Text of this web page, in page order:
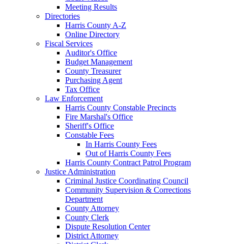
Meeting Results
Directories
Harris County A-Z
Online Directory
Fiscal Services
Auditor's Office
Budget Management
County Treasurer
Purchasing Agent
Tax Office
Law Enforcement
Harris County Constable Precincts
Fire Marshal's Office
Sheriff's Office
Constable Fees
In Harris County Fees
Out of Harris County Fees
Harris County Contract Patrol Program
Justice Administration
Criminal Justice Coordinating Council
Community Supervision & Corrections
Department
County Attorney
County Clerk
Dispute Resolution Center
District Attorney